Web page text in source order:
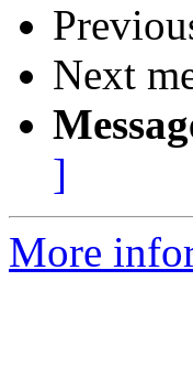
Next
]
More